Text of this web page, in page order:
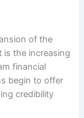
of the
the increasing
financial
begin to offer
credibility